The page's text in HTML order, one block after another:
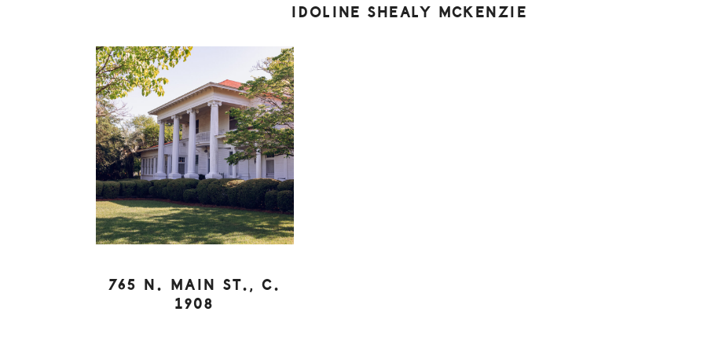
IDOLINE SHEALY MCKENZIE
765 N. MAIN ST., C.
1908